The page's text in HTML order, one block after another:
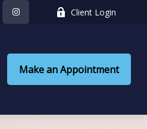
Client Login
Make an Appointment